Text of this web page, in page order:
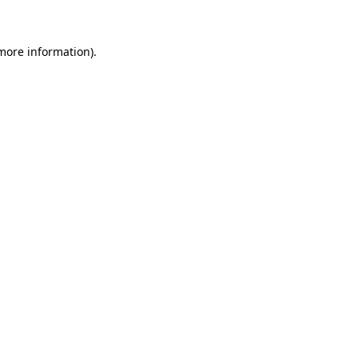
information).